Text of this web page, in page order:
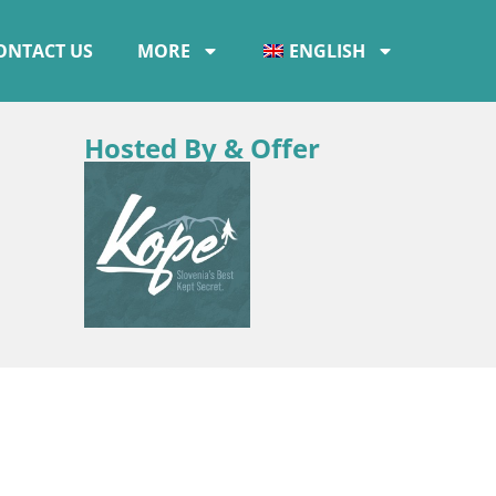
US MORE ENGLISH
Hosted By & Offer